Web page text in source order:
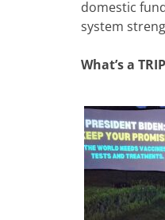
domestic
system
What’s a